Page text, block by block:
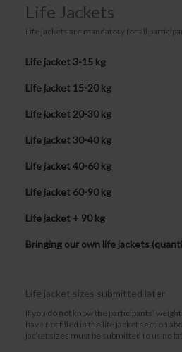
Life Jackets
Life jackets are mandatory for all
Life jacket 3-15 kg
Life jacket 15-20 kg
Life jacket 20-30 kg
Life jacket 30-40 kg
Life jacket 40-60 kg
Life jacket 60-90 kg
Life jacket + 90 kg
Bringing our own life jackets
Life jacket sizes submitted later
If you do not know the participants’
have not filled in the life jacket section
jacket sizes must be submitted to us no